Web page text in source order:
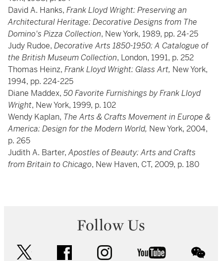
David A. Hanks, Frank Lloyd Wright: Preserving an
Architectural Heritage: Decorative Designs from The
Domino's Pizza Collection, New York, 1989, pp. 24-25
Judy Rudoe, Decorative Arts 1850-1950: A Catalogue of
the British Museum Collection, London, 1991, p. 252
Thomas Heinz, Frank Lloyd Wright: Glass Art, New York,
1994, pp. 224-225
Diane Maddex, 50 Favorite Furnishings by Frank Lloyd
Wright, New York, 1999, p. 102
Wendy Kaplan, The Arts & Crafts Movement in Europe &
America: Design for the Modern World, New York, 2004,
p. 265
Judith A. Barter,Apostles of Beauty: Arts and Crafts
from Britain to Chicago, New Haven, CT, 2009, p. 180
Follow Us
facebook instagram youtube